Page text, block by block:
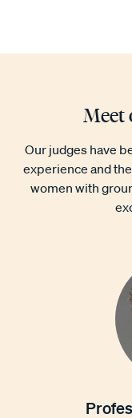
Meet
Our judges have
experience and
women with